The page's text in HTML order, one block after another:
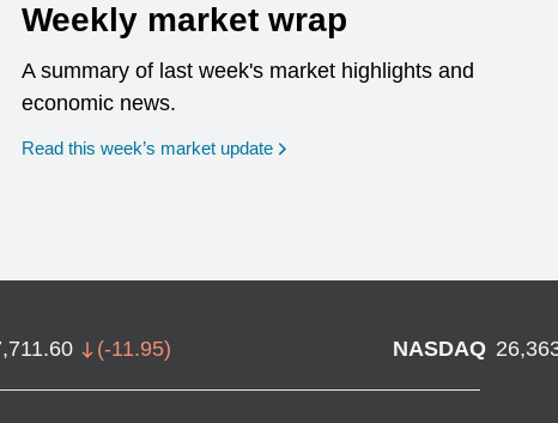
Weekly market wrap
A summary of last week's market highlights and
economic news.
Read this week’s market update
(-11.95) NASDAQ